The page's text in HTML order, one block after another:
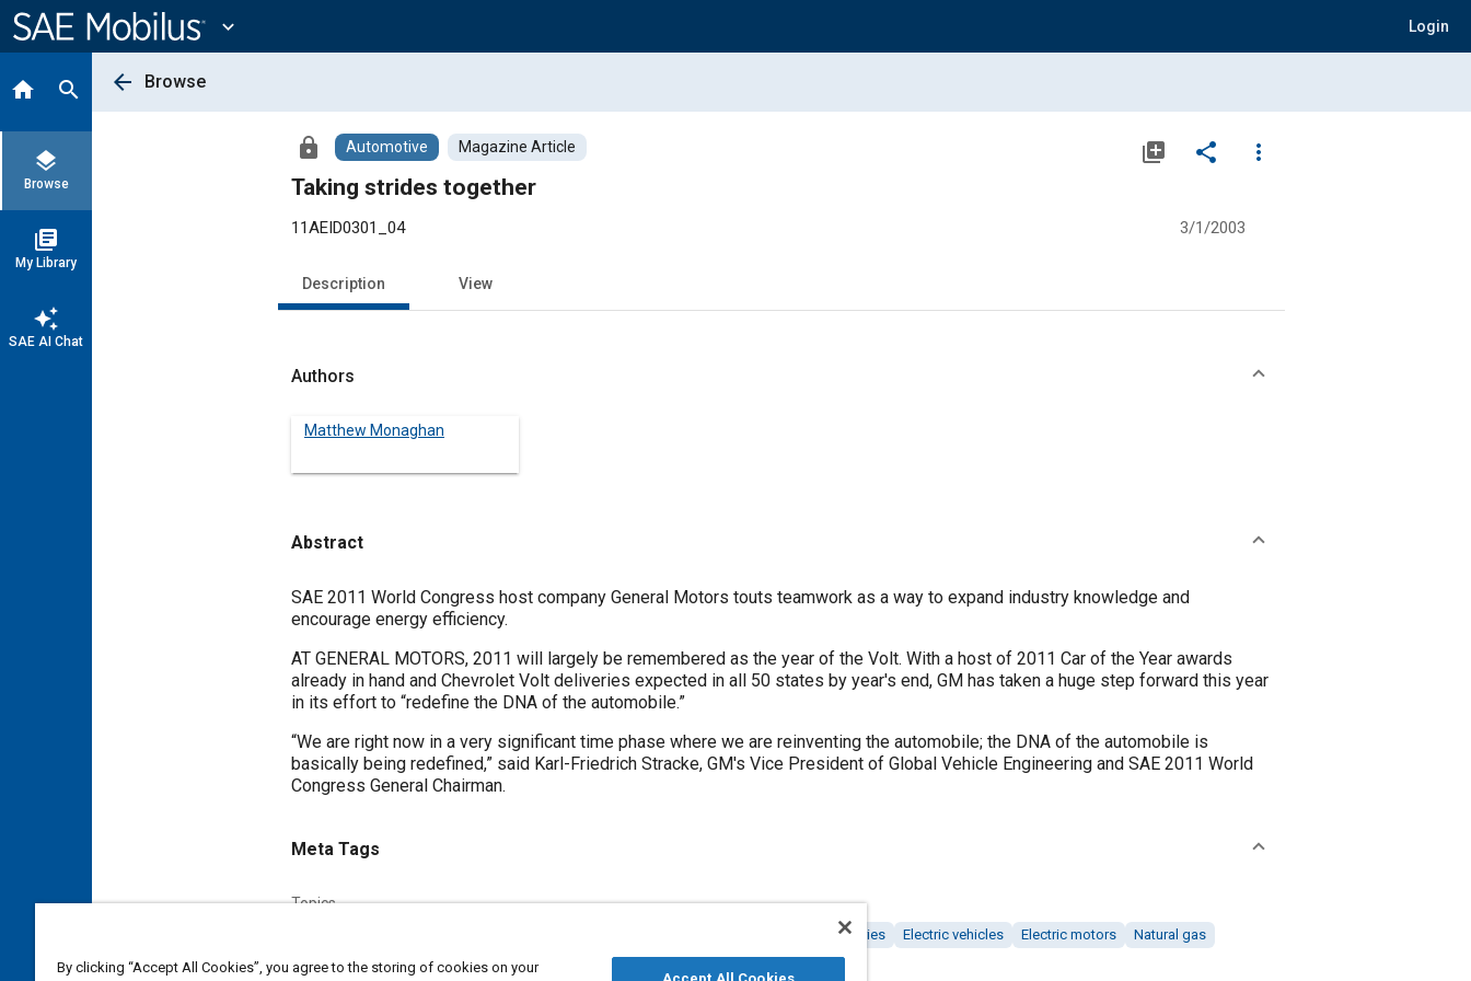
Content
expand_more Login
home search
layers
Browse
library_books
My Library
auto_awesome
SAE AI Chat
arrow_back Browse
lock Automotive Magazine Article library_add share
more_vert
Taking strides together
11AEID0301_04 3/1/2003
Description View
Authors
Matthew Monaghan
Abstract
Content
SAE 2011 World Congress host company General Motors touts teamwork as a way to expand industry knowledge and
encourage energy efficiency.
AT GENERAL MOTORS, 2011 will largely be remembered as the year of the Volt. With a host of 2011 Car of the Year awards
already in hand and Chevrolet Volt deliveries expected in all 50 states by year's end, GM has taken a huge step forward this year
in its effort to “redefine the DNA of the automobile.”
“We are right now in a very significant time phase where we are reinventing the automobile; the DNA of the automobile is
basically being redefined,” said Karl-Friedrich Stracke, GM's Vice President of Global Vehicle Engineering and SAE 2011 World
Congress General Chairman.
Meta Tags
Topics
Batteries Electric vehicles Electric motors
Natural gas
Standardization
Collaboration and partnering
By clicking “Accept All Cookies”, you agree to the storing of cookies on your